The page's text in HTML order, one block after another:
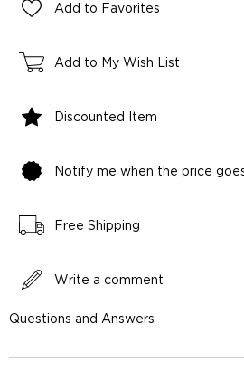
Add to Favorites
Add to My Wish List
Discounted Item
Notify me when the price
Free Shipping
Write a comment
Questions and Answers